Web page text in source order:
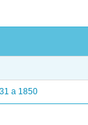
a 1850